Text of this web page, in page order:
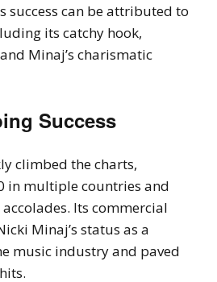
success can be attributed to
its catchy hook,
Minaj’s charismatic
Success
climbed the charts,
in multiple countries and
Its commercial
Minaj’s status as a
music industry and paved